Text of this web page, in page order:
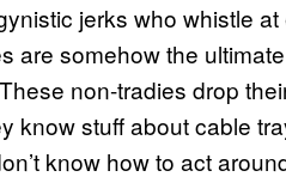
jerks who whistle
are somehow the
non-tradies drop
know stuff about cable
know how to act